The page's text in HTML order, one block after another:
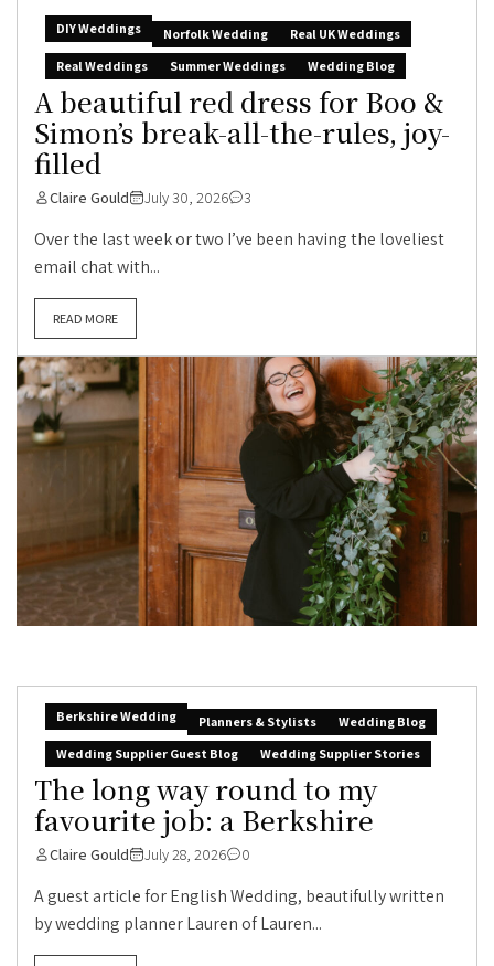
DIY Weddings Norfolk Wedding
Real UK Weddings
Real Weddings
Summer Weddings Wedding Blog
A beautiful red dress for Boo &
Simon’s break-all-the-rules, joy-
filled
Claire Gould July 30, 2026 3
Over the last week or two I’ve been having the loveliest
email chat with...
READ MORE
Berkshire Wedding Planners & Stylists
Wedding Blog
Wedding Supplier Guest Blog
Wedding Supplier Stories
The long way round to my
favourite job: a Berkshire
Claire Gould July 28, 2026 0
A guest article for English Wedding, beautifully written
by wedding planner Lauren of Lauren...